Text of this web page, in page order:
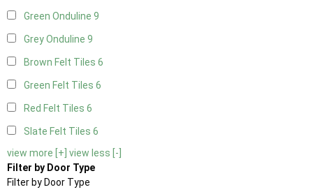
Green Onduline 9
Grey Onduline 9
Brown Felt Tiles 6
Green Felt Tiles 6
Red Felt Tiles 6
Slate Felt Tiles 6
view more [+] view less [-]
Filter by Door Type
Filter by Door Type